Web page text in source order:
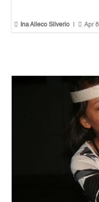
 Ina Alleco Silverio  Apr